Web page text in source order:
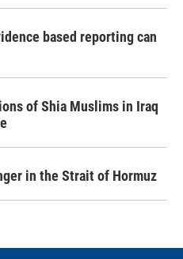
based reporting can
of Shia Muslims in Iraq
in the Strait of Hormuz